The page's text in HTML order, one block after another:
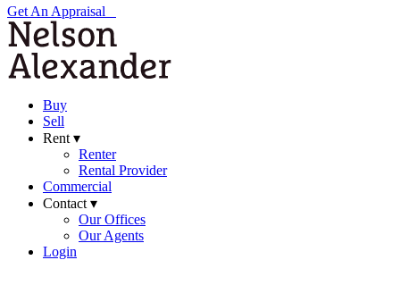
Get An Appraisal
Buy
Sell
Rent ▾
Renter
Rental Provider
Commercial
Contact ▾
Our Offices
Our Agents
Login